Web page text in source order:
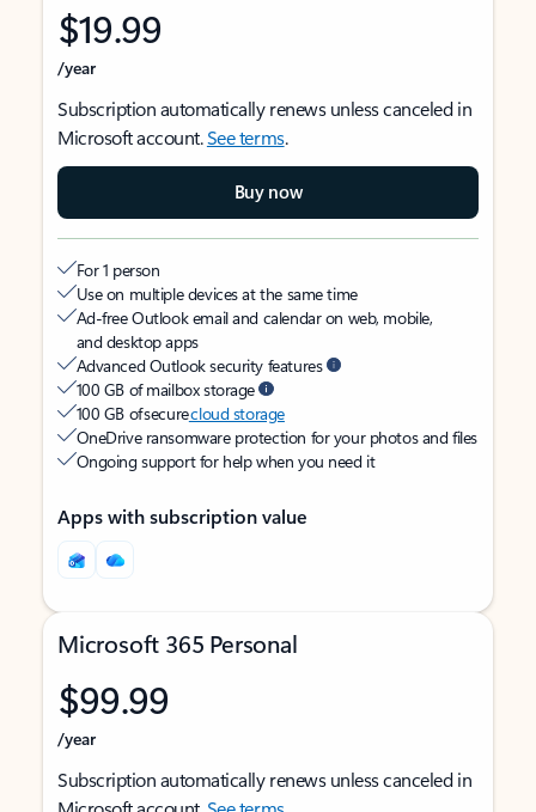
$19.99
/year
Subscription automatically renews unless canceled in
Microsoft account.See terms.
Buy now
For 1 person
Use on multiple devices at the same time
Ad-free Outlook email and calendar on web, mobile,
and desktop apps
Advanced Outlook security features
100 GB of mailbox storage
100 GB of securecloud storage
OneDrive ransomware protection for your photos and files
Ongoing support for help when you need it
Apps with subscription value
Microsoft 365 Personal
$99.99
/year
Subscription automatically renews unless canceled in